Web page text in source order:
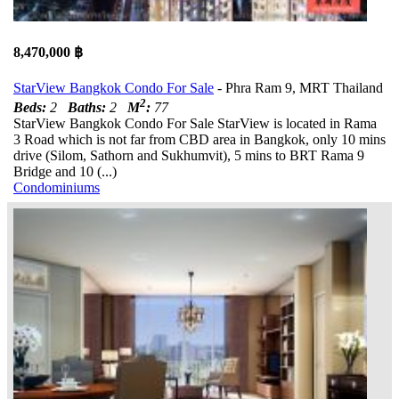
8,470,000 ฿
StarView Bangkok Condo For Sale - Phra Ram 9, MRT Thailand
Beds: 2 Baths: 2 M2: 77
StarView Bangkok Condo For Sale StarView is located in Rama
3 Road which is not far from CBD area in Bangkok, only 10 mins
drive (Silom, Sathorn and Sukhumvit), 5 mins to BRT Rama 9
Bridge and 10 (...)
Condominiums